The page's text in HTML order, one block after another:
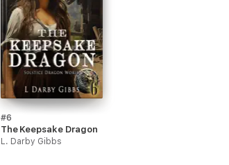
#6
The Keepsake Dragon
L. Darby Gibbs